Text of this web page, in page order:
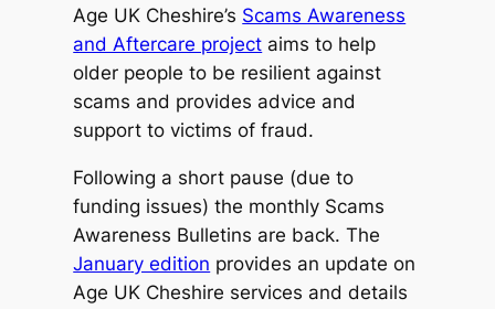
Age UK Cheshire’s Scams Awareness
and Aftercare project aims to help
older people to be resilient against
scams and provides advice and
support to victims of fraud.
Following a short pause (due to
funding issues) the monthly Scams
Awareness Bulletins are back. The
January edition provides an update on
Age UK Cheshire services and details